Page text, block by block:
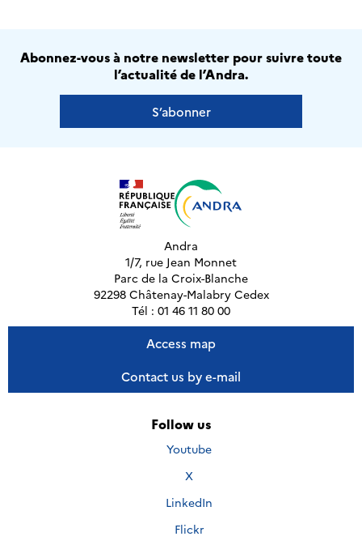
Abonnez-vous à notre newsletter pour suivre toute
l’actualité de l’Andra.
S’abonner
Andra
1/7, rue Jean Monnet
Parc de la Croix-Blanche
92298 Châtenay-Malabry Cedex
Tél : 01 46 11 80 00
Access map
Contact us by e-mail
Follow us
Nous
Youtube
Nous
sur
X
Nous
sur
LinkedIn
Nous
Flickr